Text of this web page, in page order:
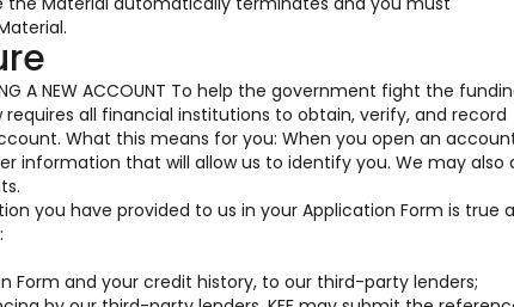
A NEW ACCOUNT To help the government fight the
all financial institutions to obtain, verify, and record
What this means for you: When you open an
information that will allow us to identify you. We may also
you have provided to us in your Application Form is true
Form and your credit history, to our third-party lenders;